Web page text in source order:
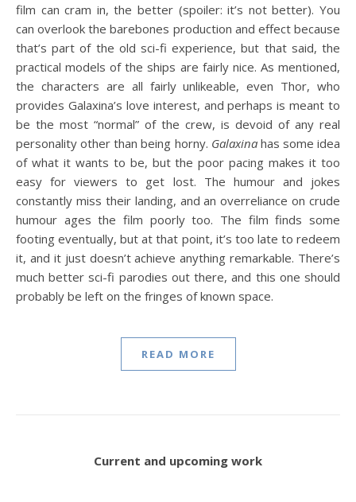
film can cram in, the better (spoiler: it’s not better). You
can overlook the barebones production and effect because
that’s part of the old sci-fi experience, but that said, the
practical models of the ships are fairly nice. As mentioned,
the characters are all fairly unlikeable, even Thor, who
provides Galaxina’s love interest, and perhaps is meant to
be the most “normal” of the crew, is devoid of any real
personality other than being horny. Galaxinahas some idea
of what it wants to be, but the poor pacing makes it too
easy for viewers to get lost. The humour and jokes
constantly miss their landing, and an overreliance on crude
humour ages the film poorly too. The film finds some
footing eventually, but at that point, it’s too late to redeem
it, and it just doesn’t achieve anything remarkable. There’s
much better sci-fi parodies out there, and this one should
probably be left on the fringes of known space.
READ MORE
Current and upcoming work